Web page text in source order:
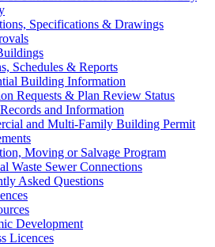
Specifications & Drawings
Schedules & Reports
Building Information
Requests & Plan Review Status
and Information
and Multi-Family Building Permit
Moving or Salvage Program
Waste Sewer Connections
Asked Questions
Development
Licences